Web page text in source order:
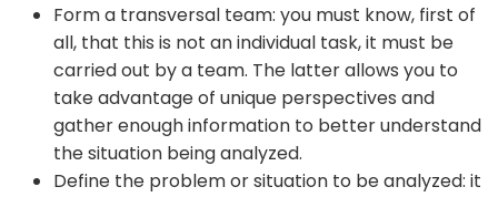
Form a transversal team: you must know, first of
all, that this is not an individual task, it must be
carried out by a team. The latter allows you to
take advantage of unique perspectives and
gather enough information to better understand
the situation being analyzed.
Define the problem or situation to be analyzed: it